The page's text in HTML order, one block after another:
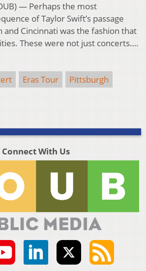
— Perhaps the most
of Taylor Swift’s passage
Cincinnati was the fashion that
These were not just concerts….
Eras Tour
Pittsburgh
Connect With Us